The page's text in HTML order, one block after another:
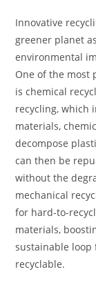
Innovative
greener planet
environmental
One of the most
is chemical
recycling, which
materials,
decompose
can then be
without the
mechanical
for hard-to-
materials,
sustainable
recyclable.